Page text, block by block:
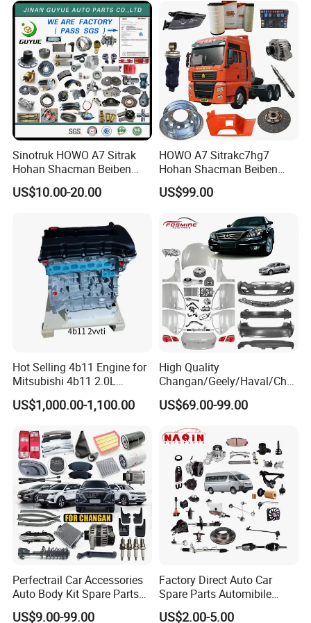
American Trucks
Vitara Nissan Auto-Parts
Sinotruk HOWO A7 Sitrak
Hohan Shacman Beiben
Foton FAW Dongfeng Fuwa
BPW Trailer Tractor Truck
US$10.00-20.00
HOWO A7 Sitrakc7hg7
Hohan Shacman Beiben
Foton Fweichai Engine
Sinotruk Trailer Tractor
380 420 Truck Spare Parts
Semi Truck Parts
US$99.00
Hot Selling 4b11 Engine for
Mitsubishi 4b11 2.0L
Engines for Mitsubishi
Lancer 2vvti
US$1,000.00-1,100.00
High Quality
Changan/Geely/Haval/Cher
y Parts Wholesale Car
Accessories All Available for
T6/T8 Spare Parts
US$69.00-99.00
Perfectrail Car Accessories
Auto Body Kit Spare Parts
for Changan Uni-K Uni-T
US$9.00-99.00
Factory Direct Auto Car
Spare Parts Automibile
Parts for Korean Hyundai
US$2.00-5.00